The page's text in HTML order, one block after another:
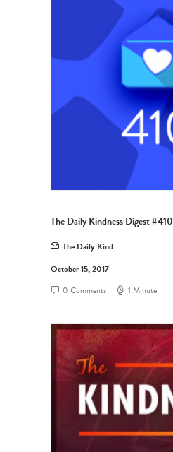
The Daily Kindness Digest #410
The Daily Kind
October 15, 2017
0 Comments
1 Minute